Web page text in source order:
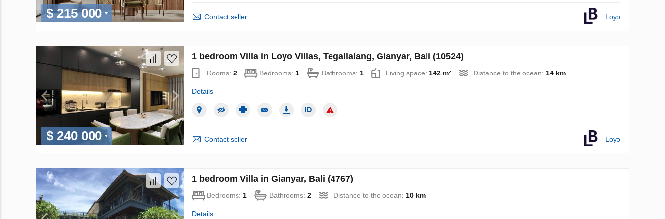
$ 215 000 Contact seller Loyo
$ 240 000
1 bedroom Villa in Loyo Villas, Tegallalang, Gianyar, Bali (10524)
Rooms: 2 Bedrooms: 1 Bathrooms: 1 Living space: 142 m² Distance to the ocean: 14 km
Details
Contact seller Loyo
1 bedroom Villa in Gianyar, Bali (4767)
Bedrooms: 1 Bathrooms: 2 Distance to the ocean: 10 km
Details